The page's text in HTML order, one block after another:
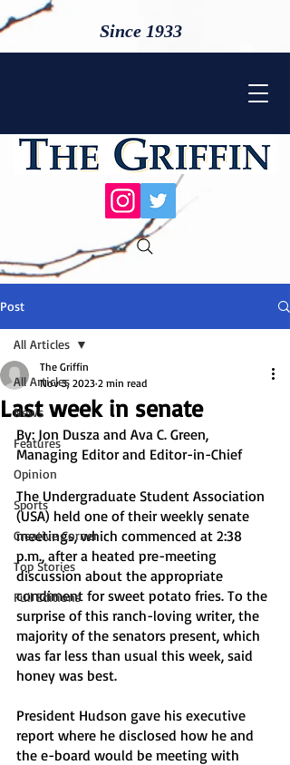
Since 1933
Post
All Articles
News
Features
Opinion
Sports
Creative Corner
Top Stories
Full Editions
All Articles
Last week in senate
The Griffin
Nov 3, 2023 2 min read
By: Jon Dusza and Ava C. Green,
Managing Editor and Editor-in-Chief
The Undergraduate Student Association
(USA) held one of their weekly senate
meetings, which commenced at 2:38
p.m., after a heated pre-meeting
discussion about the appropriate
condiment for sweet potato fries. To the
surprise of this ranch-loving writer, the
majority of the senators present, which
was far less than usual this week, said
honey was best.
President Hudson gave his executive
report where he disclosed how he and
the e-board would be meeting with